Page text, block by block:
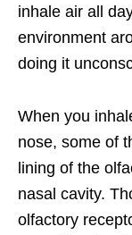
inhale air all
environment
doing it
When you
nose, some of
lining of the
nasal cavity.
olfactory